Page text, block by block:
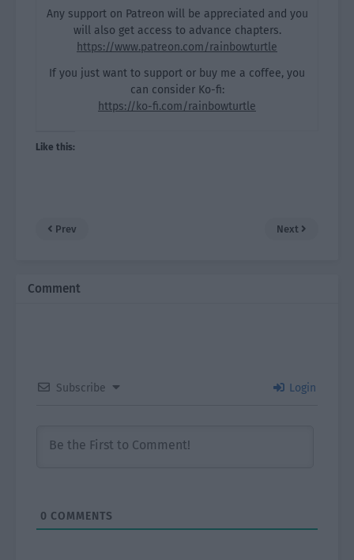
Any support on Patreon will be appreciated and you
will also get access to advance chapters.
https://www.patreon.com/rainbowturtle
If you just want to support or buy me a coffee, you
can consider Ko-fi:
https://ko-fi.com/rainbowturtle
Like this:
Prev Next
Comment
Subscribe Login
0 COMMENTS